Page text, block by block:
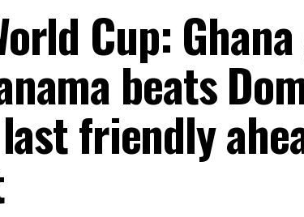
Cup:
beats
friendly